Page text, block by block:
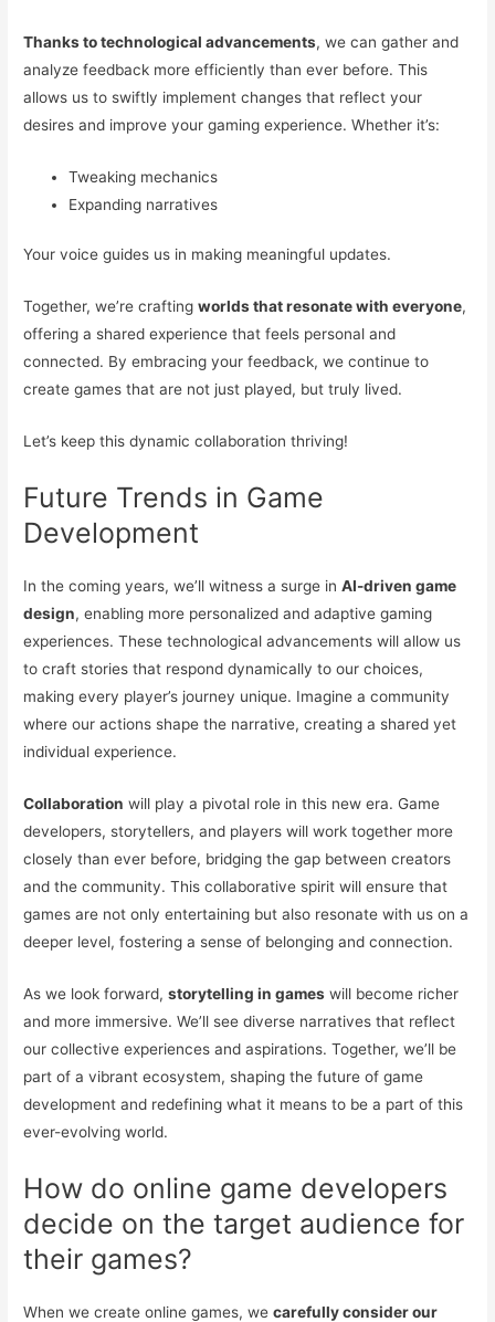
Thanks to technological advancements, we can gather and
analyze feedback more efficiently than ever before. This
allows us to swiftly implement changes that reflect your
desires and improve your gaming experience. Whether it’s:
Tweaking mechanics
Expanding narratives
Your voice guides us in making meaningful updates.
Together, we’re craftingworlds that resonate with everyone,
offering a shared experience that feels personal and
connected. By embracing your feedback, we continue to
create games that are not just played, but truly lived.
Let’s keep this dynamic collaboration thriving!
Future Trends in Game
Development
In the coming years, we’ll witness a surge inAI-driven game
design, enabling more personalized and adaptive gaming
experiences. These technological advancements will allow us
to craft stories that respond dynamically to our choices,
making every player’s journey unique. Imagine a community
where our actions shape the narrative, creating a shared yet
individual experience.
Collaboration will play a pivotal role in this new era. Game
developers, storytellers, and players will work together more
closely than ever before, bridging the gap between creators
and the community. This collaborative spirit will ensure that
games are not only entertaining but also resonate with us on a
deeper level, fostering a sense of belonging and connection.
As we look forward,storytelling in games will become richer
and more immersive. We’ll see diverse narratives that reflect
our collective experiences and aspirations. Together, we’ll be
part of a vibrant ecosystem, shaping the future of game
development and redefining what it means to be a part of this
ever-evolving world.
How do online game developers
decide on the target audience for
their games?
When we create online games, wecarefully consider our